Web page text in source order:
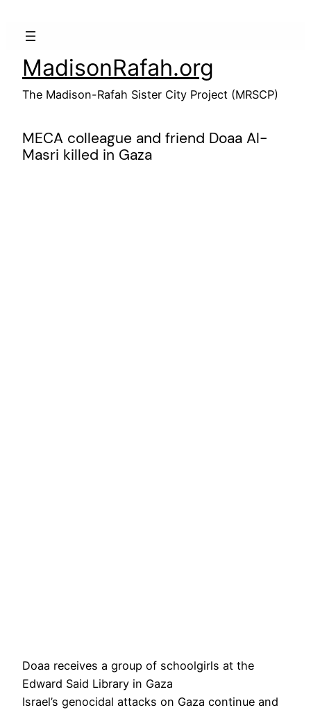
MadisonRafah.org
The Madison-Rafah Sister City Project (MRSCP)
MECA colleague and friend Doaa Al-
Masri killed in Gaza
Doaa receives a group of schoolgirls at the
Edward Said Library in Gaza
Israel’s genocidal attacks on Gaza continue and